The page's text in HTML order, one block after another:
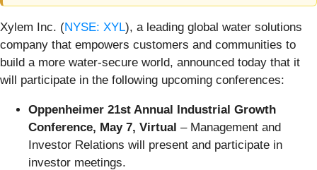
Xylem Inc. (NYSE: XYL), a leading global water solutions
company that empowers customers and communities to
build a more water-secure world, announced today that it
will participate in the following upcoming conferences:
Oppenheimer 21st Annual Industrial Growth
Conference, May 7, Virtual – Management and
Investor Relations will present and participate in
investor meetings.